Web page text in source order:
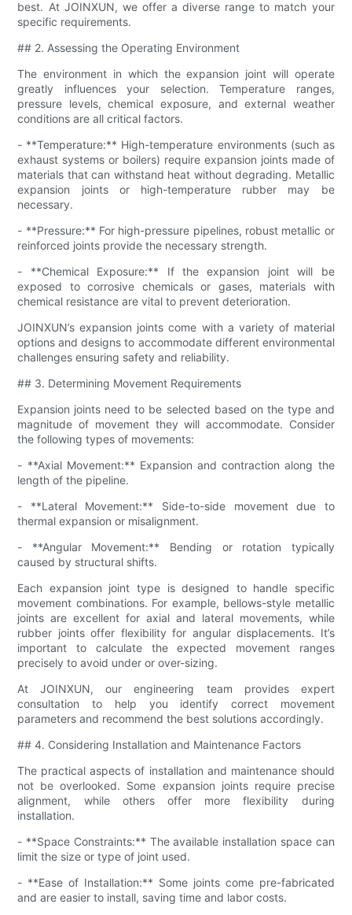
best. At JOINXUN, we offer a diverse range to match your
specific requirements.
## 2. Assessing the Operating Environment
The environment in which the expansion joint will operate
greatly influences your selection. Temperature ranges,
pressure levels, chemical exposure, and external weather
conditions are all critical factors.
- **Temperature:** High-temperature environments (such as
exhaust systems or boilers) require expansion joints made of
materials that can withstand heat without degrading. Metallic
expansion joints or high-temperature rubber may be
necessary.
- **Pressure:** For high-pressure pipelines, robust metallic or
reinforced joints provide the necessary strength.
- **Chemical Exposure:** If the expansion joint will be
exposed to corrosive chemicals or gases, materials with
chemical resistance are vital to prevent deterioration.
JOINXUN’s expansion joints come with a variety of material
options and designs to accommodate different environmental
challenges ensuring safety and reliability.
## 3. Determining Movement Requirements
Expansion joints need to be selected based on the type and
magnitude of movement they will accommodate. Consider
the following types of movements:
- **Axial Movement:** Expansion and contraction along the
length of the pipeline.
- **Lateral Movement:** Side-to-side movement due to
thermal expansion or misalignment.
- **Angular Movement:** Bending or rotation typically
caused by structural shifts.
Each expansion joint type is designed to handle specific
movement combinations. For example, bellows-style metallic
joints are excellent for axial and lateral movements, while
rubber joints offer flexibility for angular displacements. It’s
important to calculate the expected movement ranges
precisely to avoid under or over-sizing.
At JOINXUN, our engineering team provides expert
consultation to help you identify correct movement
parameters and recommend the best solutions accordingly.
## 4. Considering Installation and Maintenance Factors
The practical aspects of installation and maintenance should
not be overlooked. Some expansion joints require precise
alignment, while others offer more flexibility during
installation.
- **Space Constraints:** The available installation space can
limit the size or type of joint used.
- **Ease of Installation:** Some joints come pre-fabricated
and are easier to install, saving time and labor costs.